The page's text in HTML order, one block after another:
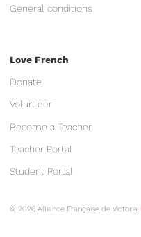
General conditions
Love French
Donate
Volunteer
Become a Teacher
Teacher Portal
Student Portal
© 2026 Alliance Française de Victoria.